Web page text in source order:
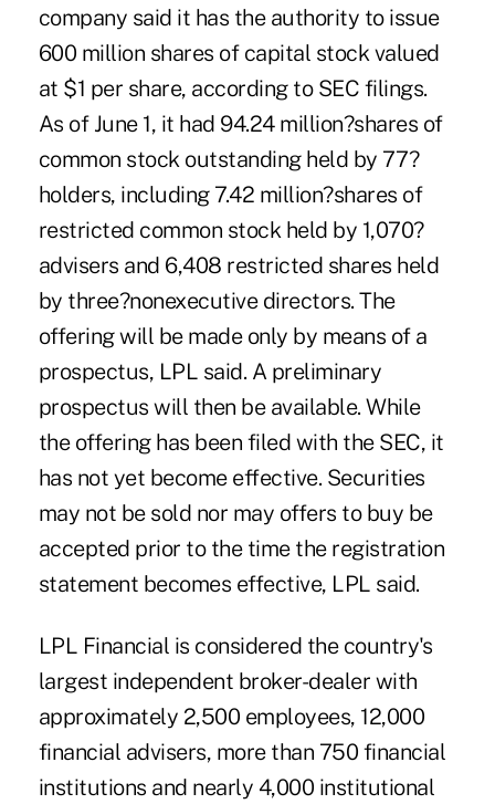
company said it has the authority to issue
600 million shares of capital stock valued
at $1 per share, according to SEC filings.
As of June 1, it had 94.24 million?shares of
common stock outstanding held by 77?
holders, including 7.42 million?shares of
restricted common stock held by 1,070?
advisers and 6,408 restricted shares held
by three?nonexecutive directors. The
offering will be made only by means of a
prospectus, LPL said. A preliminary
prospectus will then be available. While
the offering has been filed with the SEC, it
has not yet become effective. Securities
may not be sold nor may offers to buy be
accepted prior to the time the registration
statement becomes effective, LPL said.
LPL Financial is considered the country's
largest independent broker-dealer with
approximately 2,500 employees, 12,000
financial advisers, more than 750 financial
institutions and nearly 4,000 institutional